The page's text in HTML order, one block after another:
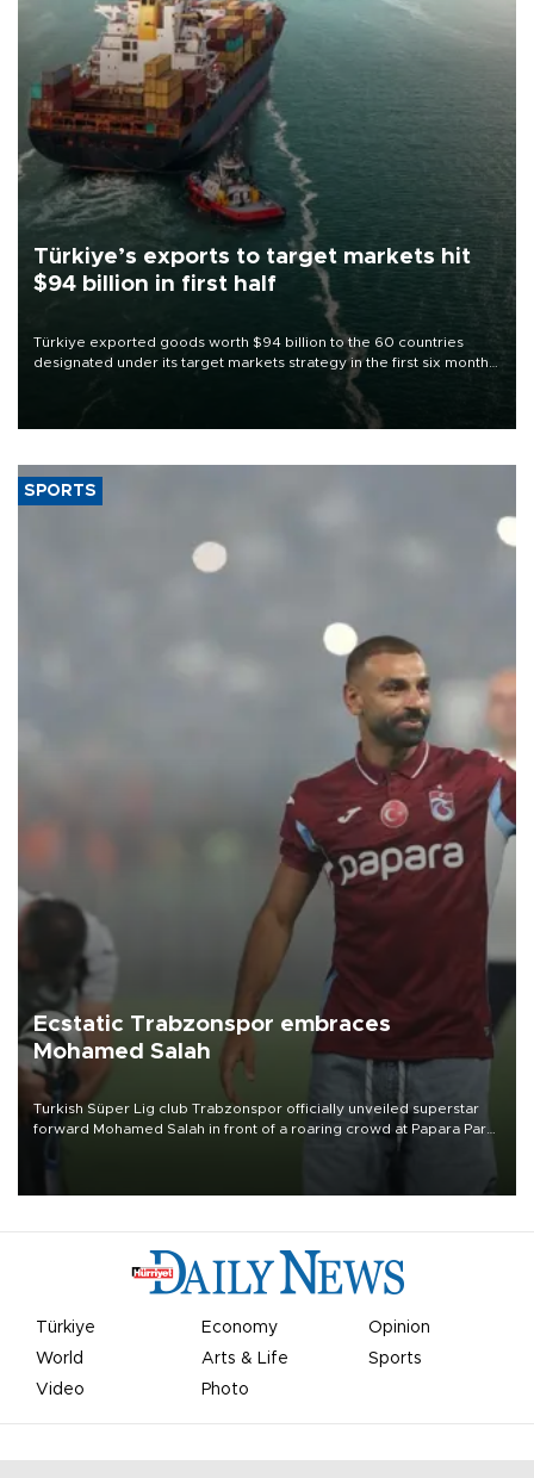
Türkiye’s exports to target markets hit
$94 billion in first half
Türkiye exported goods worth $94 billion to the 60 countries
designated under its target markets strategy in the first six months
of 2026, as part of efforts to diversify export destinations and
SPORTS
Ecstatic Trabzonspor embraces
Mohamed Salah
Turkish Süper Lig club Trabzonspor officially unveiled superstar
forward Mohamed Salah in front of a roaring crowd at Papara Park
Türkiye Economy
Opinion
World
Arts & Life
Sports
Video
Photo